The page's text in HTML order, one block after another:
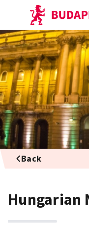
Back
Hungarian